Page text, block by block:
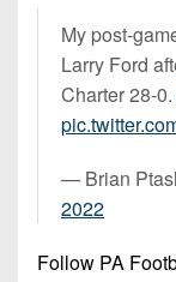
My post-
Larry Ford
Charter 28-0.
— Brian
2022
Follow PA